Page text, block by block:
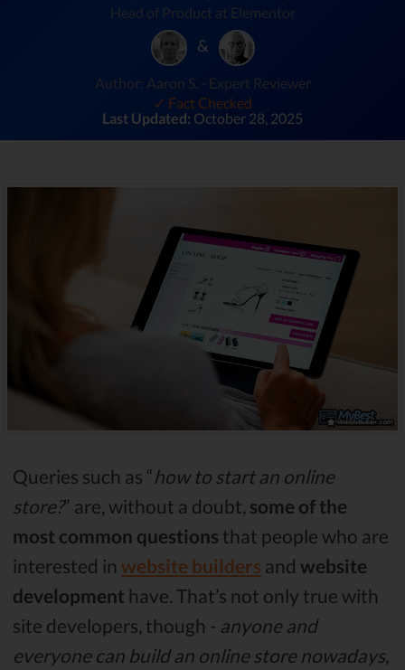
Head of Product at Elementor
&
Author: Aaron S. - Expert Reviewer
✓ Fact Checked
Last Updated: October 28, 2025
Queries such as “how to start an online
store?” are, without a doubt, some of the
most common questions that people who are
interested in website builders and website
development have. That’s not only true with
site developers, though - anyone and
everyone can build an online store nowadays,